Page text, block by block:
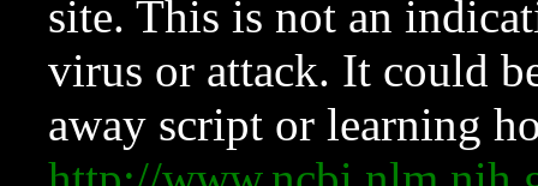
site. This is not an
virus or attack. It could
away script or learning